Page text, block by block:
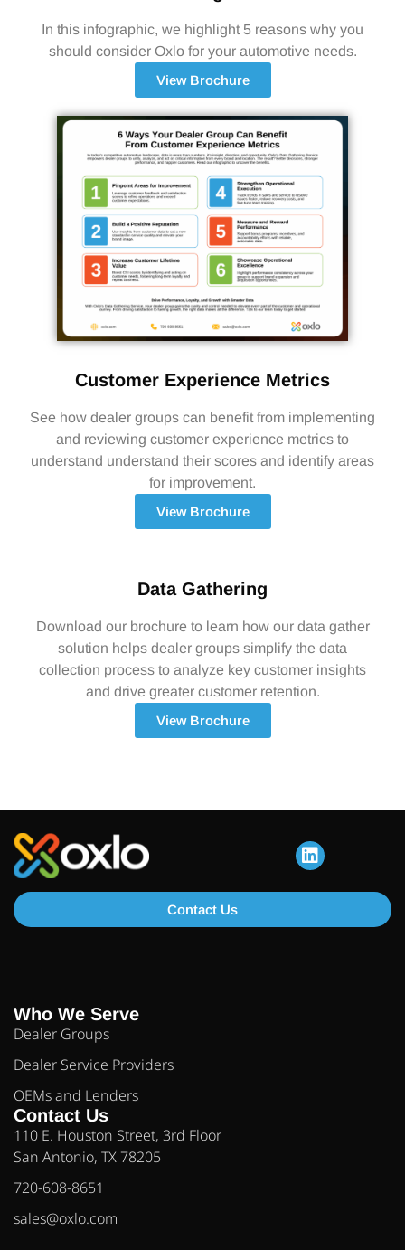
In this infographic, we highlight 5 reasons why you
should consider Oxlo for your automotive needs.
View Brochure
Customer Experience Metrics
See how dealer groups can benefit from implementing
and reviewing customer experience metrics to
understand understand their scores and identify areas
for improvement.
View Brochure
Data Gathering
Download our brochure to learn how our data gather
solution helps dealer groups simplify the data
collection process to analyze key customer insights
and drive greater customer retention.
View Brochure
Contact Us
Who We Serve
Dealer Groups
Dealer Service Providers
OEMs and Lenders
Contact Us
110 E. Houston Street, 3rd Floor
San Antonio, TX 78205
720-608-8651
sales@oxlo.com